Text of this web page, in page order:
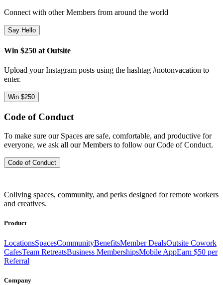
Connect with other Members from around the world
Say Hello
Win $250 at Outsite
Upload your Instagram posts using the hashtag #notonvacation to
enter.
Win $250
Code of Conduct
To make sure our Spaces are safe, comfortable, and productive for
everyone, we ask all our Members to follow our Code of Conduct.
Code of Conduct
Coliving spaces, community, and perks designed for remote workers
and creatives.
Product
LocationsSpacesCommunityBenefitsMember DealsOutsite Cowork
CafesTeam RetreatsBusiness MembershipsMobile AppEarn $50 per
Referral
Company